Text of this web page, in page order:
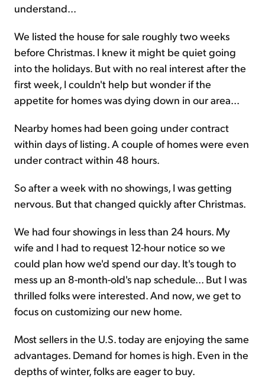
understand...
We listed the house for sale roughly two weeks
before Christmas. I knew it might be quiet going
into the holidays. But with no real interest after the
first week, I couldn't help but wonder if the
appetite for homes was dying down in our area...
Nearby homes had been going under contract
within days of listing. A couple of homes were even
under contract within 48 hours.
So after a week with no showings, I was getting
nervous. But that changed quickly after Christmas.
We had four showings in less than 24 hours. My
wife and I had to request 12-hour notice so we
could plan how we'd spend our day. It's tough to
mess up an 8-month-old's nap schedule... But I was
thrilled folks were interested. And now, we get to
focus on customizing our new home.
Most sellers in the U.S. today are enjoying the same
advantages. Demand for homes is high. Even in the
depths of winter, folks are eager to buy.